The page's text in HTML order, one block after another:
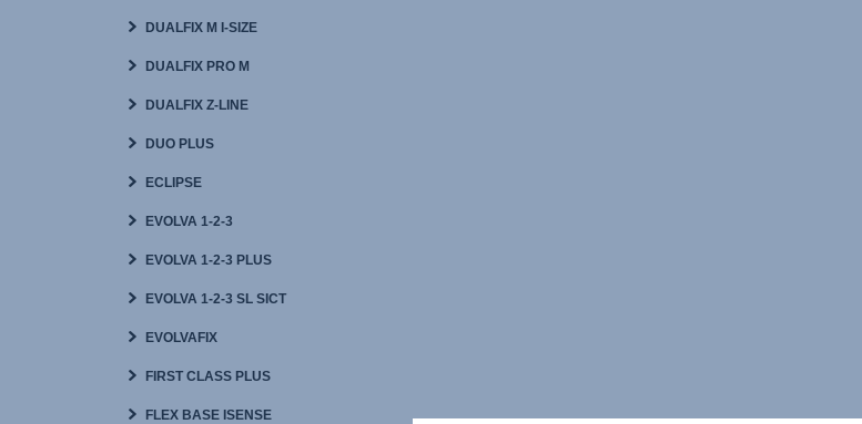
DUALFIX M I-SIZE
DUALFIX PRO M
DUALFIX Z-LINE
DUO PLUS
ECLIPSE
EVOLVA 1-2-3
EVOLVA 1-2-3 PLUS
EVOLVA 1-2-3 SL SICT
EVOLVAFIX
FIRST CLASS PLUS
FLEX BASE ISENSE